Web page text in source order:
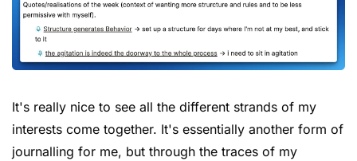
It's really nice to see all the different strands of my
interests come together. It's essentially another form of
journalling for me, but through the traces of my